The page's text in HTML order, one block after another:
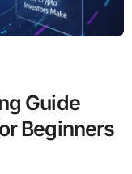
Guide
Beginners